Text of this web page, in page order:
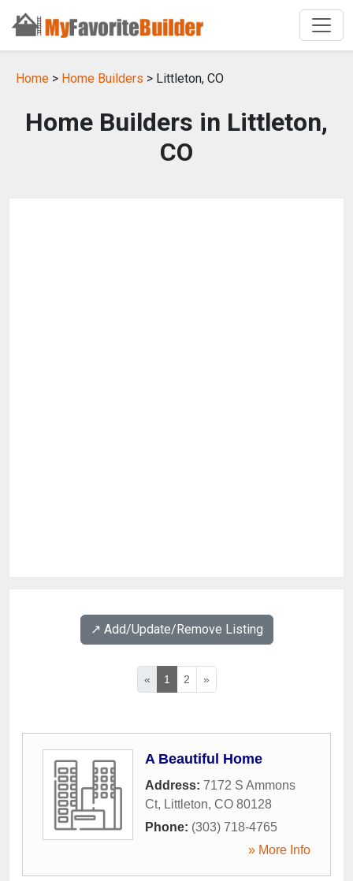
Home > Home Builders > Littleton, CO
Home Builders in Littleton,
CO
↗️ Add/Update/Remove Listing
« 1 2 »
A Beautiful Home
Address: 7172 S Ammons
Ct, Littleton, CO 80128
Phone: (303) 718-4765
» More Info